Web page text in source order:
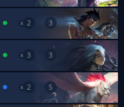
x 2 3
x 3 3
x 2 5